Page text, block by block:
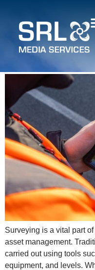
How does
compare
surveying
Surveying is a vital part
asset management.
carried out using tools
equipment, and levels.